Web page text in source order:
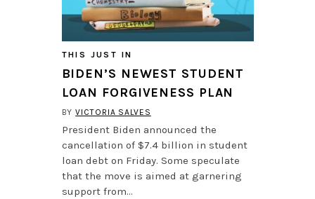
THIS JUST IN
BIDEN’S NEWEST STUDENT
LOAN FORGIVENESS PLAN
BYVICTORIA SALVES
President Biden announced the
cancellation of $7.4 billion in student
loan debt on Friday. Some speculate
that the move is aimed at garnering
support from…